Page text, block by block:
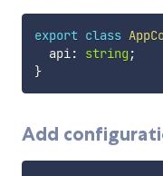
export class
  api
: string ;
}
Add